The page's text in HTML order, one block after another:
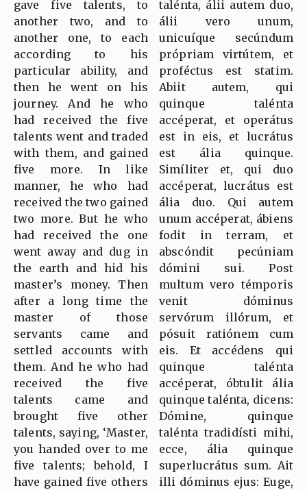
gave five talents, to
another two, and to
another one, to each
according to his
particular ability, and
then he went on his
journey. And he who
had received the five
talents went and traded
with them, and gained
five more. In like
manner, he who had
received the two gained
two more. But he who
had received the one
went away and dug in
the earth and hid his
master’s money. Then
after a long time the
master of those
servants came and
settled accounts with
them. And he who had
received the five
talents came and
brought five other
talents, saying, ‘Master,
you handed over to me
five talents; behold, I
have gained five others
talénta, álii autem duo,
álii vero unum,
unicuíque secúndum
própriam virtútem, et
proféctus est statim.
Abiit autem, qui
quinque talénta
accéperat, et operátus
est in eis, et lucrátus
est ália quinque.
Simíliter et, qui duo
accéperat, lucrátus est
ália duo. Qui autem
unum accéperat, ábiens
fodit in terram, et
abscóndit pecúniam
dómini sui. Post
multum vero témporis
venit dóminus
servórum illórum, et
pósuit ratiónem cum
eis. Et accédens qui
quinque talénta
accéperat, óbtulit ália
quinque talénta, dicens:
Dómine, quinque
talénta tradidísti mihi,
ecce, ália quinque
superlucrátus sum. Ait
illi dóminus ejus: Euge,